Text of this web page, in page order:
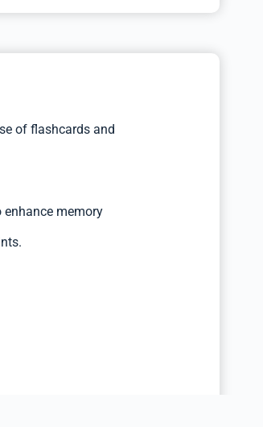
of flashcards and
memory